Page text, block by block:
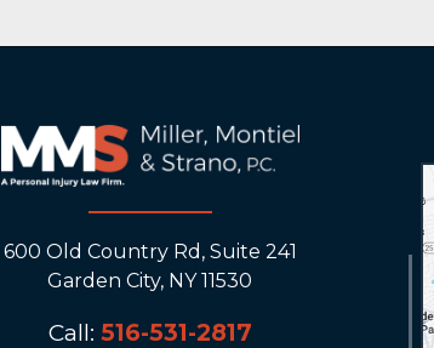
600 Old Country Rd, Suite 241
Garden City, NY 11530
Call: 516-531-2817